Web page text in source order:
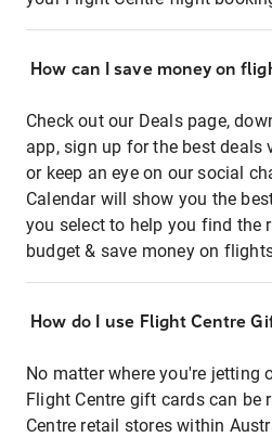
How can I save money on
Check out our Deals page,
app, sign up for the best deals
or keep an eye on our social
Calendar will show you the
you select to help you find the
budget & save money on
How do I use Flight Centre
No matter where you're jetting
Flight Centre gift cards can be
Centre retail stores within